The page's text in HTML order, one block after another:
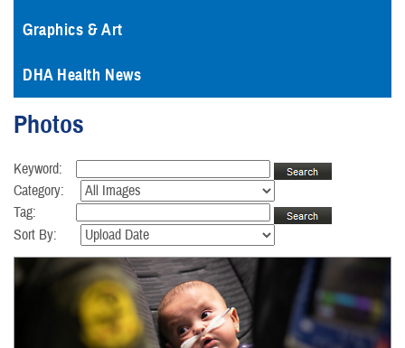
Graphics & Art
DHA Health News
Photos
Keyword:
Category:
Tag:
Sort By: